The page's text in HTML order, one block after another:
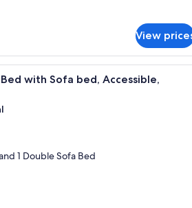
View
A hotel room with a bed, a
Bed with Sofa bed, Accessible,
1 Double Sofa Bed